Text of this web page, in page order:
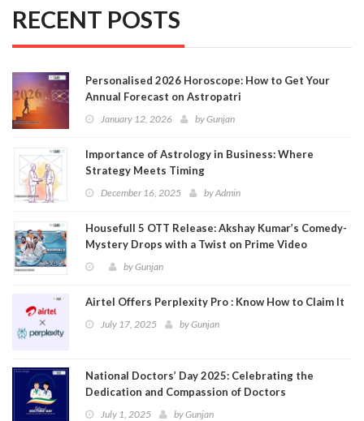
RECENT POSTS
Personalised 2026 Horoscope: How to Get Your
Annual Forecast on Astropatri
January 12, 2026 byGunjan
Importance of Astrology in Business: Where
Strategy Meets Timing
December 16, 2025 byAdmin
Housefull 5 OTT Release: Akshay Kumar’s Comedy-
Mystery Drops with a Twist on Prime Video
byGunjan
Airtel Offers Perplexity Pro : Know How to Claim It
July 17, 2025 byGunjan
National Doctors’ Day 2025: Celebrating the
Dedication and Compassion of Doctors
July 1, 2025 byGunjan